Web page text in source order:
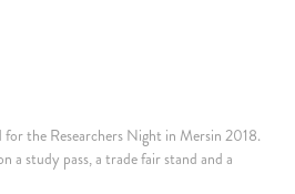
for the Researchers Night in Mersin 2018.
a study pass, a trade fair stand and a